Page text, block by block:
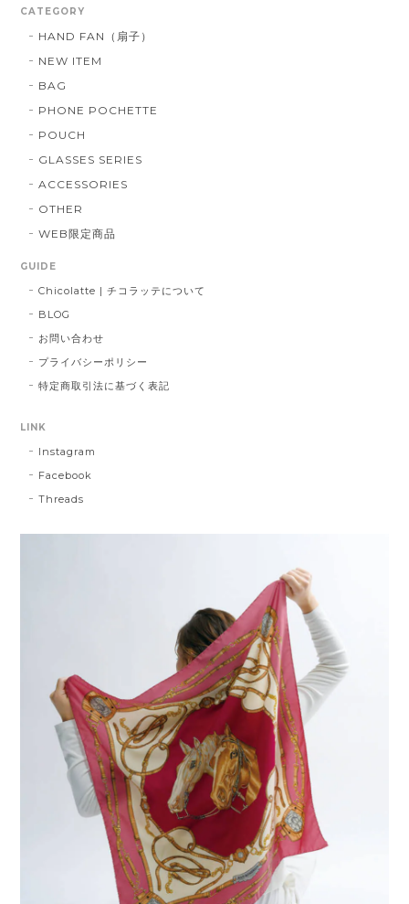
CATEGORY
HAND FAN（扇子）
NEW ITEM
BAG
PHONE POCHETTE
POUCH
GLASSES SERIES
ACCESSORIES
OTHER
WEB限定商品
GUIDE
Chicolatte | チコラッテについて
BLOG
お問い合わせ
プライバシーポリシー
特定商取引法に基づく表記
LINK
Instagram
Facebook
Threads